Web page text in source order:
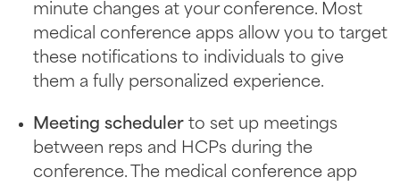
minute changes at your conference. Most
medical conference apps allow you to target
these notifications to individuals to give
them a fully personalized experience.
Meeting scheduler to set up meetings
between reps and HCPs during the
conference. The medical conference app